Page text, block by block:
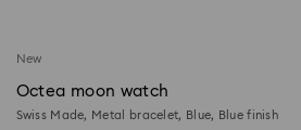
New
Octea moon watch
Swiss Made, Metal bracelet, Blue, Blue finish